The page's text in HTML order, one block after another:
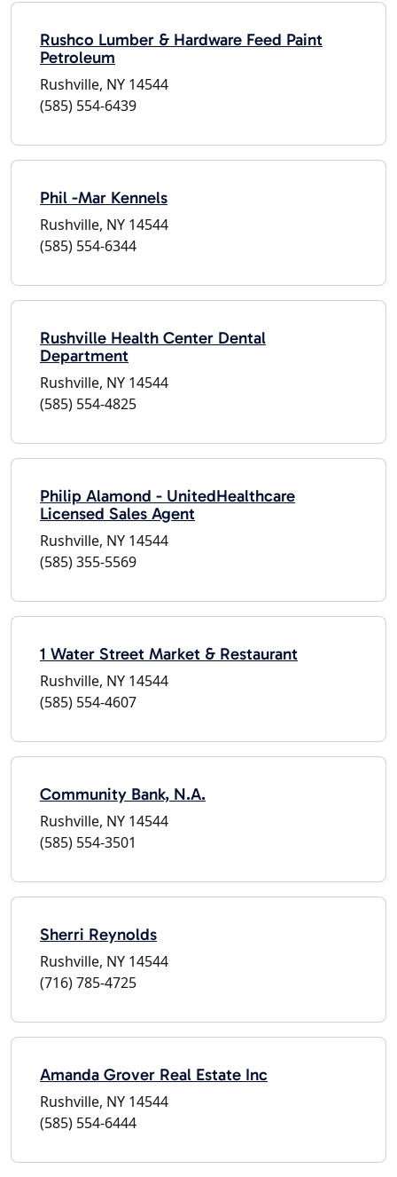
Rushco Lumber & Hardware Feed Paint
Petroleum
Rushville, NY 14544
(585) 554-6439
Phil -Mar Kennels
Rushville, NY 14544
(585) 554-6344
Rushville Health Center Dental
Department
Rushville, NY 14544
(585) 554-4825
Philip Alamond - UnitedHealthcare
Licensed Sales Agent
Rushville, NY 14544
(585) 355-5569
1 Water Street Market & Restaurant
Rushville, NY 14544
(585) 554-4607
Community Bank, N.A.
Rushville, NY 14544
(585) 554-3501
Sherri Reynolds
Rushville, NY 14544
(716) 785-4725
Amanda Grover Real Estate Inc
Rushville, NY 14544
(585) 554-6444